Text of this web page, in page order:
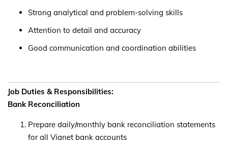
Strong analytical and problem-solving skills
Attention to detail and accuracy
Good communication and coordination abilities
Job Duties & Responsibilities:
Bank Reconciliation
Prepare daily/monthly bank reconciliation statements
for all Vianet bank accounts